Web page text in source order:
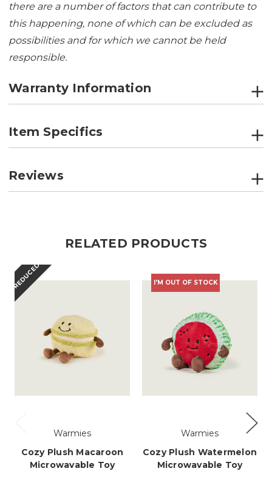
there are a number of factors that can contribute to
this happening, none of which can be excluded as
possibilities and for which we cannot be held
responsible.
Warranty Information
Item Specifics
Reviews
RELATED PRODUCTS
REDUCED
Warmies
Cozy Plush Macaroon
Microwavable Toy
I'M OUT OF STOCK
Warmies
Cozy Plush Watermelon
Microwavable Toy